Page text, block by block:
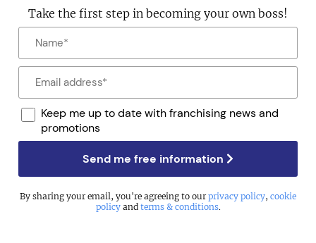
Take the first step in becoming your own boss!
Keep me up to date with franchising news and
promotions
Send me free information
By sharing your email, you're agreeing to ourprivacy policy, cookie
policyand terms & conditions.